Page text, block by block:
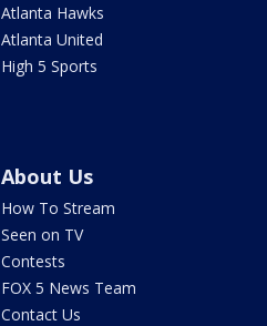
Atlanta Hawks
Atlanta United
High 5 Sports
About Us
How To Stream
Seen on TV
Contests
FOX 5 News Team
Contact Us